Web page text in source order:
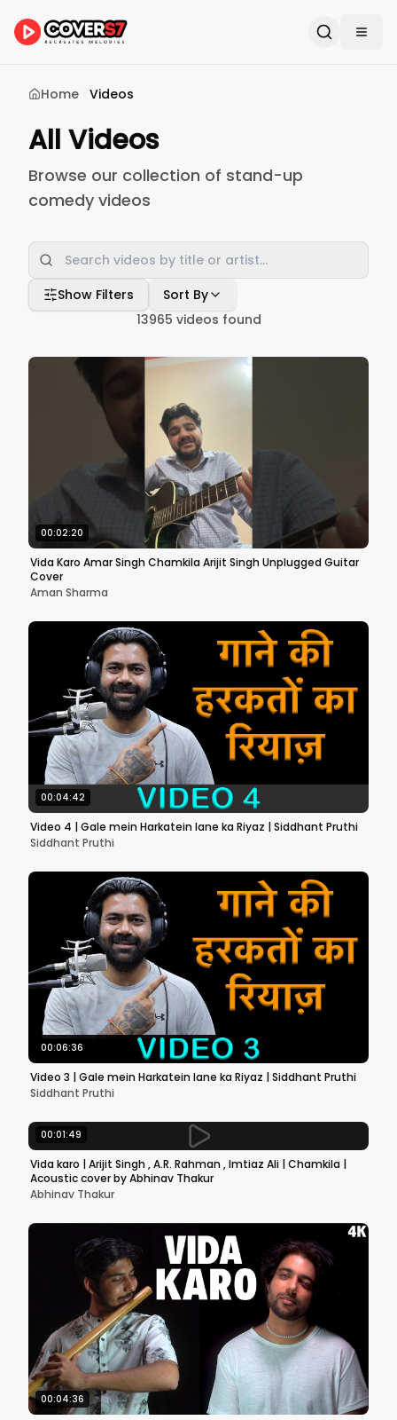
Home Videos
All Videos
Browse our collection of stand-up
comedy videos
Show Filters
Sort By
13965 videos found
00:02:20
Vida Karo Amar Singh Chamkila Arijit Singh Unplugged Guitar
Cover
Aman Sharma
00:04:42
Video 4 | Gale mein Harkatein lane ka Riyaz | Siddhant Pruthi
Siddhant Pruthi
00:06:36
Video 3 | Gale mein Harkatein lane ka Riyaz | Siddhant Pruthi
Siddhant Pruthi
00:01:49
Vida karo | Arijit Singh , A.R. Rahman , Imtiaz Ali | Chamkila |
Acoustic cover by Abhinav Thakur
Abhinav Thakur
00:04:36